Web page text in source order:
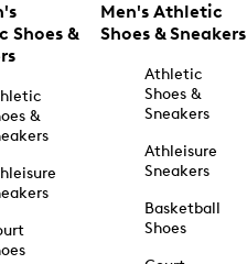
Shoes &
&
Men's Athletic
Shoes & Sneakers
Athletic
Shoes &
Sneakers
Athleisure
Sneakers
Basketball
Shoes